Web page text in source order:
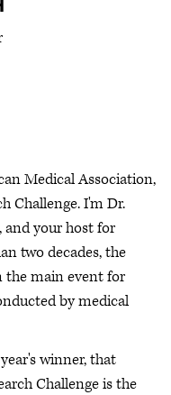
Medical Association,
Challenge. I'm Dr.
and your host for
two decades, the
the main event for
by medical
winner, that
Challenge is the